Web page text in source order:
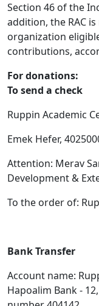
Section 46 of the
addition, the RAC
organization
contributions,
For donations:
To send a check
Ruppin Academic
Emek Hefer,
Attention: Merav
Development &
To the order of:
Bank Transfer
Account name:
Hapoalim Bank -